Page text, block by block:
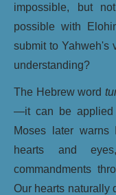
impossible, but
possible with
submit to Yahweh's
understanding?
The Hebrew word
—it can be applied
Moses later
hearts and
commandments
Our hearts naturally